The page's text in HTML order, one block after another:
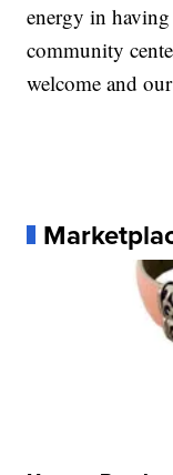
energy in
community
welcome and